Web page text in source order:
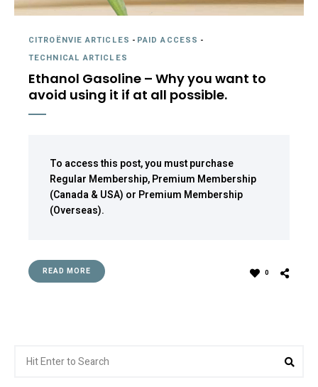
CITROËNVIE ARTICLES - PAID ACCESS -
TECHNICAL ARTICLES
Ethanol Gasoline – Why you want to
avoid using it if at all possible.
To access this post, you must purchase
Regular Membership,Premium Membership
(Canada & USA) or Premium Membership
(Overseas).
READ MORE 0
for: